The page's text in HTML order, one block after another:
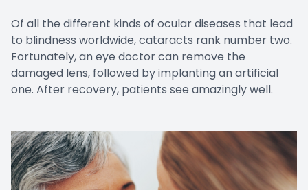
Of all the different kinds of ocular diseases that lead
to blindness worldwide, cataracts rank number two.
Fortunately, an eye doctor can remove the
damaged lens, followed by implanting an artificial
one. After recovery, patients see amazingly well.